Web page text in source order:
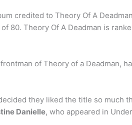
credited to Theory Of A
80. Theory Of A Deadman is
of Theory of a Deadman,
they liked the title so much
Danielle, who appeared in